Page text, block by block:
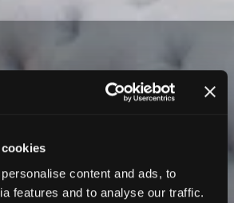
content and ads, to
features and to analyse our traffic.